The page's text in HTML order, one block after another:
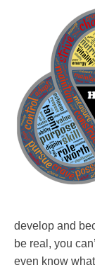
develop and
be real, you
even know